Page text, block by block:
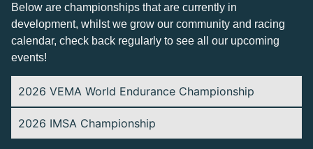
Below are championships that are currently in
development, whilst we grow our community and racing
calendar, check back regularly to see all our upcoming
events!
2026 VEMA World Endurance Championship
2026 IMSA Championship